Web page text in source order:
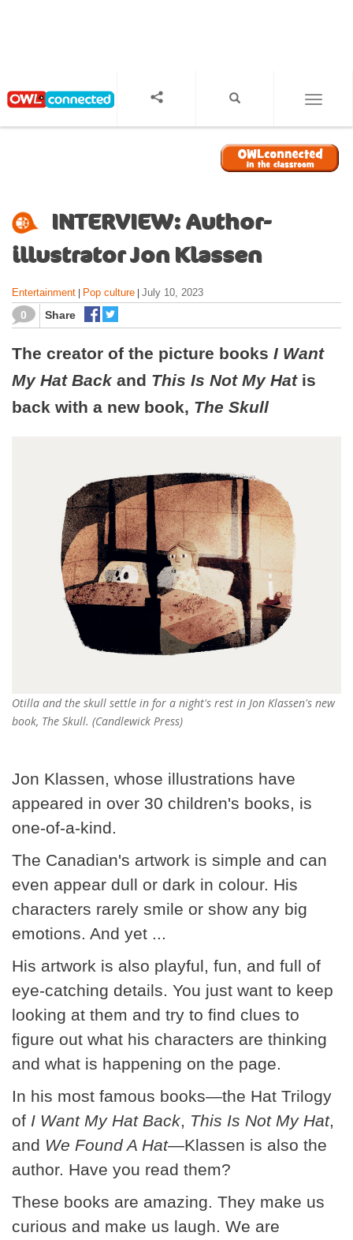
INTERVIEW: Author-
illustrator Jon Klassen
Entertainment Pop culture July 10, 2023
0 Share
The creator of the picture books I Want
My Hat Backand This Is Not My Hat is
back with a new book, The Skull
Otilla and the skull settle in for a night's rest in Jon Klassen's new
book, The Skull. (Candlewick Press)
Jon Klassen, whose illustrations have
appeared in over 30 children's books, is
one-of-a-kind.
The Canadian's artwork is simple and can
even appear dull or dark in colour. His
characters rarely smile or show any big
emotions. And yet ...
His artwork is also playful, fun, and full of
eye-catching details. You just want to keep
looking at them and try to find clues to
figure out what his characters are thinking
and what is happening on the page.
In his most famous books—the Hat Trilogy
of I Want My Hat Back This Is Not My Hat,
and We Found A Hat—Klassen is also the
author. Have you read them?
These books are amazing. They make us
curious and make us laugh. We are